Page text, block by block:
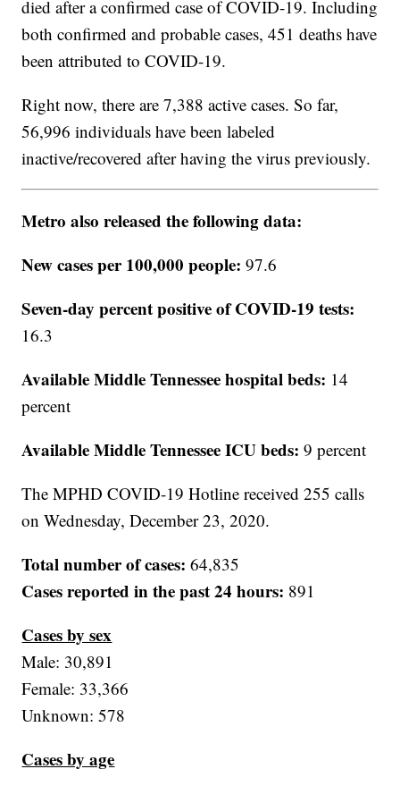
died after a confirmed case of COVID-19. Including
both confirmed and probable cases, 451 deaths have
been attributed to COVID-19.
Right now, there are 7,388 active cases. So far,
56,996 individuals have been labeled
inactive/recovered after having the virus previously.
Metro also released the following data:
New cases per 100,000 people:97.6
Seven-day percent positive of COVID-19 tests:
16.3
Available Middle Tennessee hospital beds: 14
percent
Available Middle Tennessee ICU beds: 9 percent
The MPHD COVID-19 Hotline received 255 calls
on Wednesday, December 23, 2020.
Total number of cases:64,835
Cases reported in the past 24 hours: 891
Cases by sex
Male: 30,891
Female: 33,366
Unknown: 578
Cases by age